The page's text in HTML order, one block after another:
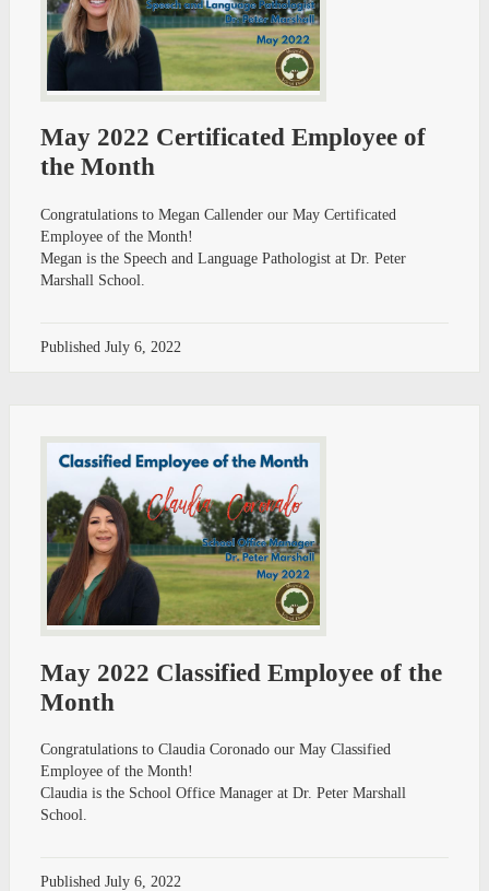
May 2022 Certificated Employee of
the Month
Congratulations to Megan Callender our May Certificated
Employee of the Month!
Megan is the Speech and Language Pathologist at Dr. Peter
Marshall School.
Published July 6, 2022
May 2022 Classified Employee of the
Month
Congratulations to Claudia Coronado our May Classified
Employee of the Month!
Claudia is the School Office Manager at Dr. Peter Marshall
School.
Published July 6, 2022